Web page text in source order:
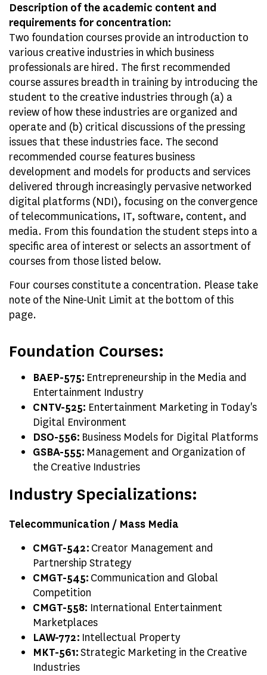
Description of the academic content and
requirements for concentration:
Two foundation courses provide an introduction to
various creative industries in which business
professionals are hired. The first recommended
course assures breadth in training by introducing the
student to the creative industries through (a) a
review of how these industries are organized and
operate and (b) critical discussions of the pressing
issues that these industries face. The second
recommended course features business
development and models for products and services
delivered through increasingly pervasive networked
digital platforms (NDI), focusing on the convergence
of telecommunications, IT, software, content, and
media. From this foundation the student steps into a
specific area of interest or selects an assortment of
courses from those listed below.
Four courses constitute a concentration. Please take
note of the Nine-Unit Limit at the bottom of this
page.
Foundation Courses:
BAEP-575: Entrepreneurship in the Media and
Entertainment Industry
CNTV-525: Entertainment Marketing in Today's
Digital Environment
DSO-556: Business Models for Digital Platforms
GSBA-555: Management and Organization of
the Creative Industries
Industry Specializations:
Telecommunication / Mass Media
CMGT-542: Creator Management and
Partnership Strategy
CMGT-545: Communication and Global
Competition
CMGT-558: International Entertainment
Marketplaces
LAW-772: Intellectual Property
MKT-561:Strategic Marketing in the Creative
Industries